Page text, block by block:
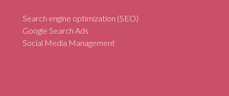
Search engine optimization (SEO)
Google Search Ads
Social Media Management